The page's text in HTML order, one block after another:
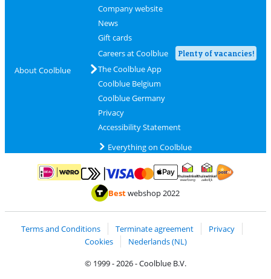
About Coolblue
Company website
News
Gift cards
Careers at Coolblue
Plenty of vacancies!
The Coolblue App
Coolblue Belgium
Coolblue Germany
Privacy
Accessibility Statement
Everything on Coolblue
Pay with iDEAL | WeroPay with MasterCard and Visa via ClickToPay
Pay with ApplePay
Thuiswinkel Waarborg
Bestwebshop 2022
Terms and Conditions Terminate agreement
Privacy
Cookies
Nederlands (NL)
© 1999 - 2026 - Coolblue B.V.